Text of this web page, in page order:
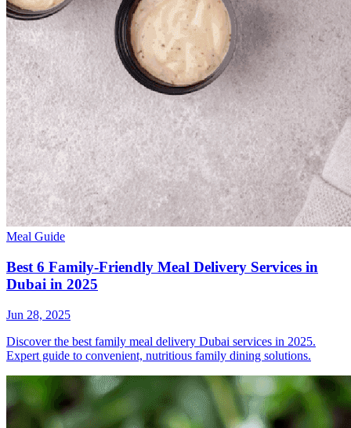
Meal Guide
Best 6 Family-Friendly Meal Delivery Services in
Dubai in 2025
Jun 28, 2025
Discover the best family meal delivery Dubai services in 2025.
Expert guide to convenient, nutritious family dining solutions.